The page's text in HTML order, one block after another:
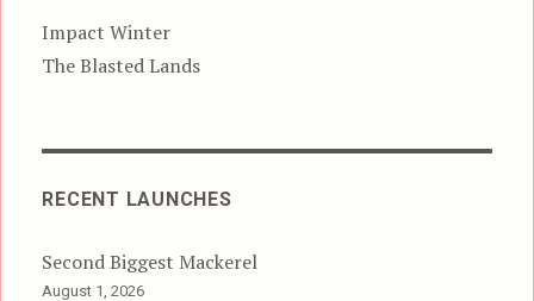
Impact Winter
The Blasted Lands
RECENT LAUNCHES
Second Biggest Mackerel
August 1, 2026